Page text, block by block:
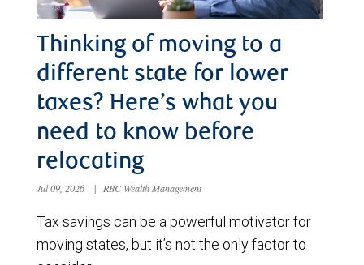
Thinking of moving to a
different state for lower
taxes? Here’s what you
need to know before
relocating
Jul 09, 2026 | RBC Wealth Management
Tax savings can be a powerful motivator for
moving states, but it’s not the only factor to